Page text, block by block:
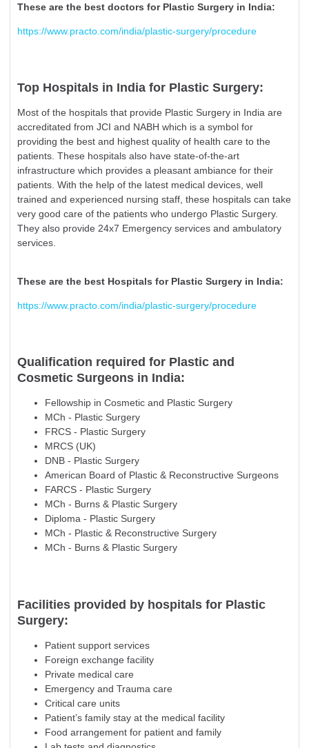
These are the best doctors for Plastic Surgery in India:
https://www.practo.com/india/plastic-surgery/procedure
Top Hospitals in India for Plastic Surgery:
Most of the hospitals that provide Plastic Surgery in India are
accreditated from JCI and NABH which is a symbol for
providing the best and highest quality of health care to the
patients. These hospitals also have state-of-the-art
infrastructure which provides a pleasant ambiance for their
patients. With the help of the latest medical devices, well
trained and experienced nursing staff, these hospitals can take
very good care of the patients who undergo Plastic Surgery.
They also provide 24x7 Emergency services and ambulatory
services.
These are the best Hospitals for Plastic Surgery in India:
https://www.practo.com/india/plastic-surgery/procedure
Qualification required for Plastic and
Cosmetic Surgeons in India:
Fellowship in Cosmetic and Plastic Surgery
MCh - Plastic Surgery
FRCS - Plastic Surgery
MRCS (UK)
DNB - Plastic Surgery
American Board of Plastic & Reconstructive Surgeons
FARCS - Plastic Surgery
MCh - Burns & Plastic Surgery
Diploma - Plastic Surgery
MCh - Plastic & Reconstructive Surgery
MCh - Burns & Plastic Surgery
Facilities provided by hospitals for Plastic
Surgery:
Patient support services
Foreign exchange facility
Private medical care
Emergency and Trauma care
Critical care units
Patient’s family stay at the medical facility
Food arrangement for patient and family